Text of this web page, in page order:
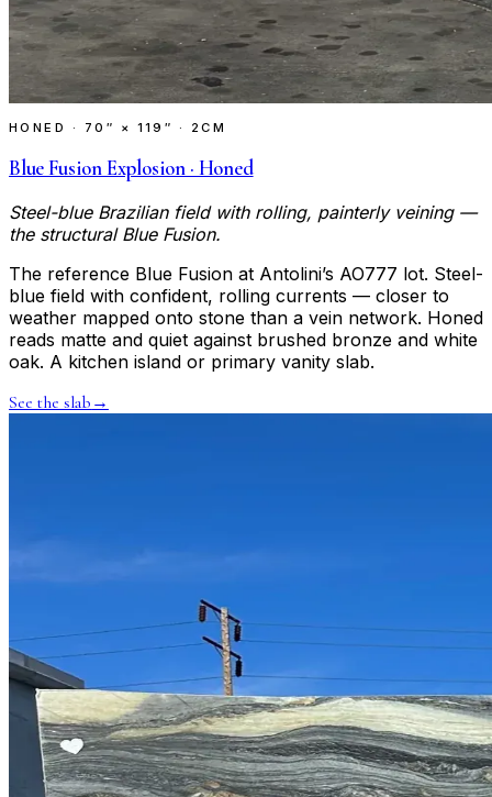
HONED · 70″ × 119″ · 2CM
Blue Fusion Explosion · Honed
Steel-blue Brazilian field with rolling, painterly veining —
the structural Blue Fusion.
The reference Blue Fusion at Antolini’s AO777 lot. Steel-
blue field with confident, rolling currents — closer to
weather mapped onto stone than a vein network. Honed
reads matte and quiet against brushed bronze and white
oak. A kitchen island or primary vanity slab.
See the slab →